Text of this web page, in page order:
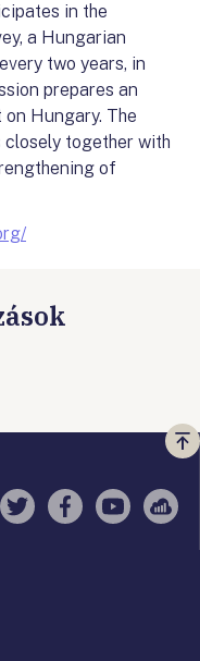
in the
a Hungarian
two years, in
prepares an
Hungary. The
together with
of
a
TwitterFacebook
YouTube